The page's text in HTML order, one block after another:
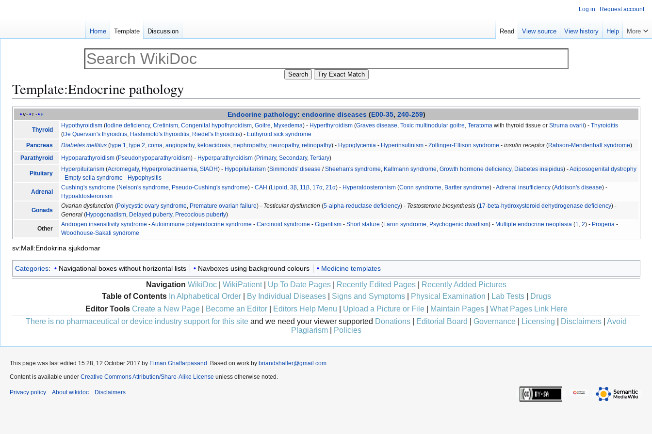
Template:Endocrine pathology
Jump
to
navigation
Jump
to
v t e Endocrine pathology: endocrine diseases (E00-35, 240-259)
Thyroid
Hypothyroidism ( Iodine deficiency,Cretinism,Congenital hypothyroidism,Goitre, Myxedema) - Hyperthyroidism (Graves disease,Toxic multinodular goitre,Teratoma with thyroid tissue orStruma ovarii) -Thyroiditis
(De Quervain's thyroiditis, Hashimoto's thyroiditis, Riedel's thyroiditis) - Euthyroid sick syndrome
Pancreas
Diabetes mellitus (type 1,type 2,coma,angiopathy, ketoacidosis,nephropathy,neuropathy,retinopathy) - Hypoglycemia - Hyperinsulinism -Zollinger-Ellison syndrome -insulin receptor(Rabson-Mendenhall syndrome)
Parathyroid
Hypoparathyroidism (Pseudohypoparathyroidism) - Hyperparathyroidism (Primary,Secondary,Tertiary)
Pituitary
Hyperpituitarism (Acromegaly, Hyperprolactinaemia,SIADH) - Hypopituitarism (Simmonds' disease /Sheehan's syndrome, Kallmann syndrome,Growth hormone deficiency, Diabetes insipidus) -Adiposogenital dystrophy
- Empty sella syndrome - Hypophysitis
Adrenal
Cushing's syndrome (Nelson's syndrome, Pseudo-Cushing's syndrome) -CAH (Lipoid ,3β, 11β, 17α,21α) - Hyperaldosteronism (Conn syndrome, Bartter syndrome) -Adrenal insufficiency (Addison's disease) -
Hypoaldosteronism
Gonads
Ovarian dysfunction (Polycystic ovary syndrome, Premature ovarian failure) - Testicular dysfunction (5-alpha-reductase deficiency) - Testosterone biosynthesis (17-beta-hydroxysteroid dehydrogenase deficiency) -
General (Hypogonadism, Delayed puberty, Precocious puberty)
Other
Androgen insensitivity syndrome -Autoimmune polyendocrine syndrome -Carcinoid syndrome -Gigantism -Short stature (Laron syndrome, Psychogenic dwarfism) - Multiple endocrine neoplasia (1,2) - Progeria -
Woodhouse-Sakati syndrome
sv:Mall:Endokrina sjukdomar
Categories: Navigational boxes without horizontal lists Navboxes using background colours Medicine templates
Navigation WikiDoc WikiPatient| Up To Date Pages Recently Edited Pages
Recently Added Pictures
Table of Contents In Alphabetical Order| By Individual Diseases| Signs and Symptoms| Physical Examination Lab Tests|
Drugs
Editor Tools Create a New Page| Become an Editor| Editors Help Menu Upload a Picture or File| Maintain Pages| What Pages Link Here
There is no pharmaceutical or device industry support for this site and we need your viewer supported Donations Editorial Board Governance Licensing Disclaimers
Avoid
Plagiarism
Policies
Log in Request account
Home Template Discussion Read View source View history Help More
This page was last edited 15:28, 12 October 2017 by Eiman Ghaffarpasand . Based on work by briandshaller@gmail.com
Content is available under Creative Commons Attribution/Share-Alike License unless otherwise noted.
Privacy policy About wikidoc Disclaimers